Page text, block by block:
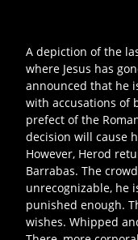
A depiction of the
where Jesus has
announced that he
with accusations of
prefect of the
decision will cause
However, Herod
Barrabas. The
unrecognizable, he
punished enough.
wishes. Whipped